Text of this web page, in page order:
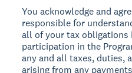
You acknowledge and
responsible for
all of your tax
participation in the
any and all taxes, duties,
arising from any